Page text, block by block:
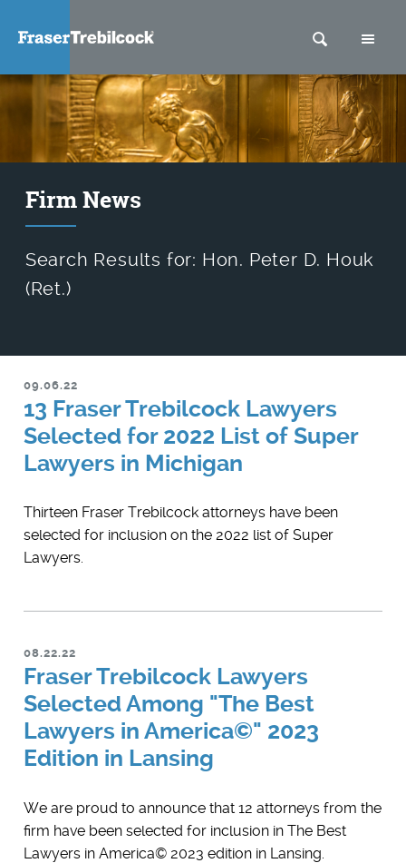
SEARCH
Firm News
Search Results for: Hon. Peter D. Houk
(Ret.)
09.06.22
13 Fraser Trebilcock Lawyers
Selected for 2022 List of Super
Lawyers in Michigan
Thirteen Fraser Trebilcock attorneys have been
selected for inclusion on the 2022 list of Super
Lawyers.
08.22.22
Fraser Trebilcock Lawyers
Selected Among "The Best
Lawyers in America©" 2023
Edition in Lansing
We are proud to announce that 12 attorneys from the
firm have been selected for inclusion in ​The Best
Lawyers in America© 2023 edition in Lansing.